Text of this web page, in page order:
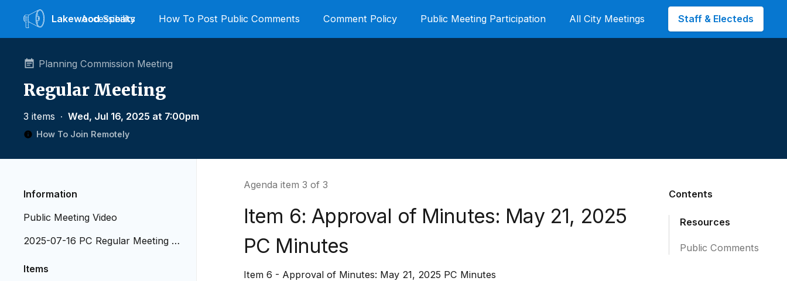
LakewoodSpeaks
Accessibility How To Post Public Comments Comment Policy Public Meeting Participation All City Meetings Staff & Electeds
Planning Commission Meeting
Regular Meeting
3 items ∙ Wed, Jul 16, 2025 at 7:00pm
How To Join Remotely
Information
Public Meeting Video
2025-07-16 PC Regular Meeting A
Items
Agenda item 3 of 3
Item 6: Approval of Minutes: May 21, 2025
PC Minutes
Item 6 - Approval of Minutes: May 21, 2025 PC Minutes
Contents
Resources
Public Comments